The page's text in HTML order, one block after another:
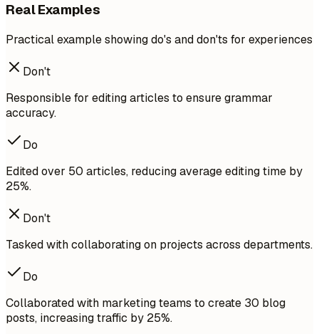
Real Examples
Practical example showing do's and don'ts for experiences
Don't
Responsible for editing articles to ensure grammar
accuracy.
Do
Edited over 50 articles, reducing average editing time by
25%.
Don't
Tasked with collaborating on projects across departments.
Do
Collaborated with marketing teams to create 30 blog
posts, increasing traffic by 25%.